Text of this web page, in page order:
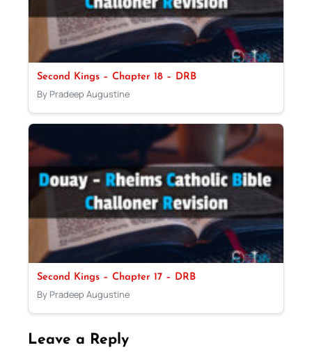
Second Kings – Chapter 18 – DRB
By Pradeep Augustine
Second Kings – Chapter 17 – DRB
By Pradeep Augustine
Leave a Reply